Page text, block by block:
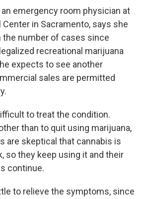
an emergency room physician at
Center in Sacramento, says she
the number of cases since
recreational marijuana
expects to see another
sales are permitted
to treat the condition.
than to quit using marijuana,
are skeptical that cannabis is
so they keep using it and their
continue.
to relieve the symptoms, since